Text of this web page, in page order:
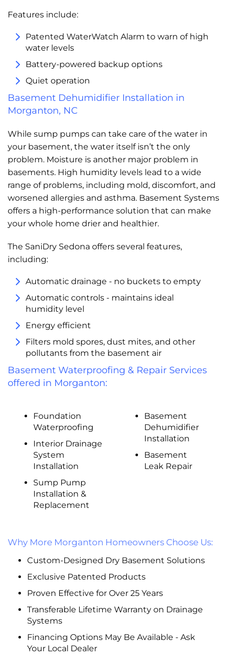
Features include:
Patented WaterWatch Alarm to warn of high
water levels
Battery-powered backup options
Quiet operation
Basement Dehumidifier Installation in
Morganton, NC
While sump pumps can take care of the water in
your basement, the water itself isn’t the only
problem. Moisture is another major problem in
basements. High humidity levels lead to a wide
range of problems, including mold, discomfort, and
worsened allergies and asthma. Basement Systems
offers a high-performance solution that can make
your whole home drier and healthier.
The SaniDry Sedona offers several features,
including:
Automatic drainage - no buckets to empty
Automatic controls - maintains ideal
humidity level
Energy efficient
Filters mold spores, dust mites, and other
pollutants from the basement air
Basement Waterproofing & Repair Services
offered in Morganton:
Foundation
Waterproofing
Interior Drainage
System
Installation
Sump Pump
Installation &
Replacement
Basement
Dehumidifier
Installation
Basement
Leak Repair
Why More Morganton Homeowners Choose Us:
Custom-Designed Dry Basement Solutions
Exclusive Patented Products
Proven Effective for Over 25 Years
Transferable Lifetime Warranty on Drainage
Systems
Financing Options May Be Available - Ask
Your Local Dealer